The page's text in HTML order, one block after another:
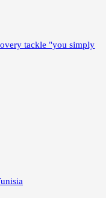
tackle "you simply